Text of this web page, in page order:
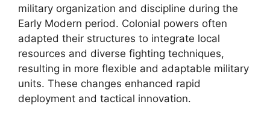
military organization and discipline during the
Early Modern period. Colonial powers often
adapted their structures to integrate local
resources and diverse fighting techniques,
resulting in more flexible and adaptable military
units. These changes enhanced rapid
deployment and tactical innovation.